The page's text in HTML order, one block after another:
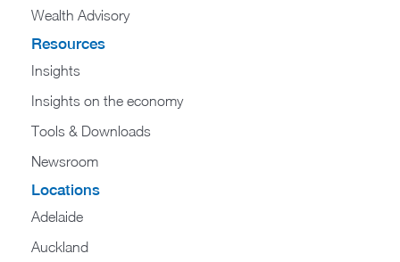
Wealth Advisory
Resources
Insights
Insights on the economy
Tools & Downloads​
Newsroom
Locations
Adelaide
Auckland